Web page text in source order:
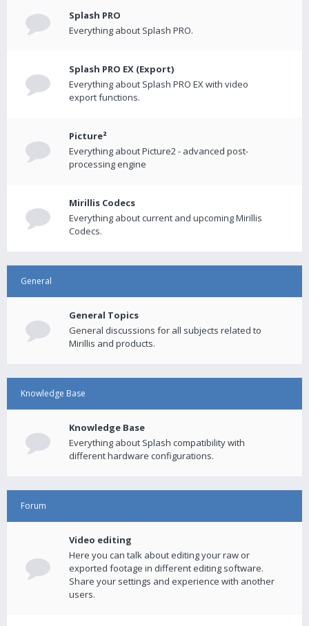
Splash PRO
Everything about Splash PRO.
Splash PRO EX (Export)
Everything about Splash PRO EX with video
export functions.
Picture²
Everything about Picture2 - advanced post-
processing engine
Mirillis Codecs
Everything about current and upcoming Mirillis
Codecs.
General
General Topics
General discussions for all subjects related to
Mirillis and products.
Knowledge Base
Knowledge Base
Everything about Splash compatibility with
different hardware configurations.
Forum
Video editing
Here you can talk about editing your raw or
exported footage in different editing software.
Share your settings and experience with another
users.